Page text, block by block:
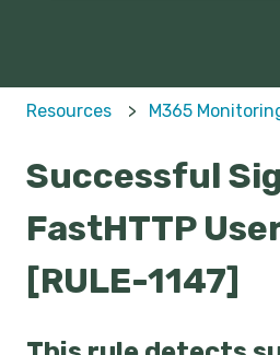
Resources M365
Successful
FastHTTP
[RULE-1147]